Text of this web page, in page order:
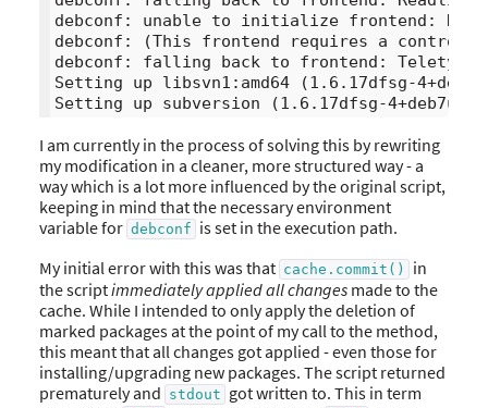
debconf: unable to initialize frontend:
debconf: (This frontend requires a
debconf: falling back to frontend: Teletype
Setting up libsvn1:amd64 (1.6.17dfsg-
I am currently in the process of solving this by rewriting
my modification in a cleaner, more structured way - a
way which is a lot more influenced by the original script,
keeping in mind that the necessary environment
variable for debconf is set in the execution path.
My initial error with this was that cache.commit() in
the scriptimmediately applied all changesmade to the
cache. While I intended to only apply the deletion of
marked packages at the point of my call to the method,
this meant that all changes got applied - even those for
installing/upgrading new packages. The script returned
prematurely and stdout got written to. This in term